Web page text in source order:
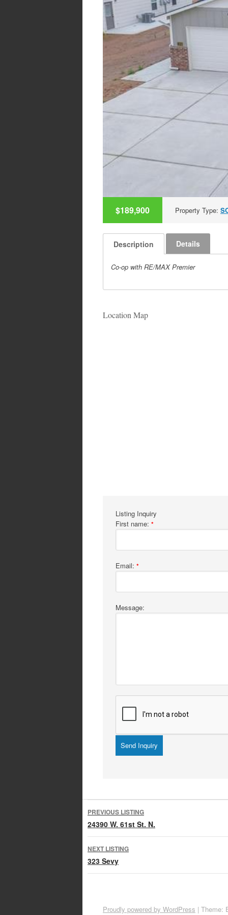
$189,900 Property Type:
Description Details
Co-op with RE/MAX Premier
Location Map
Listing Inquiry
First name: *
Email: *
Message:
navigation
PREVIOUS LISTING
24390 W. 61st St. N.
NEXT LISTING
323 Sevy
Proudly powered by WordPress | Theme: